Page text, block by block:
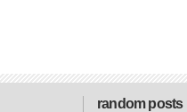
random posts